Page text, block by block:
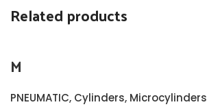
Related products
M
PNEUMATIC, Cylinders, Microcylinders